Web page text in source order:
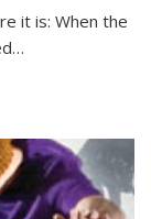
it is: When the